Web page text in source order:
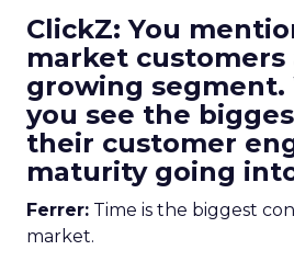
ClickZ: You
market customers
growing segment.
you see the
their customer
maturity going
Ferrer: Time is the biggest
market.